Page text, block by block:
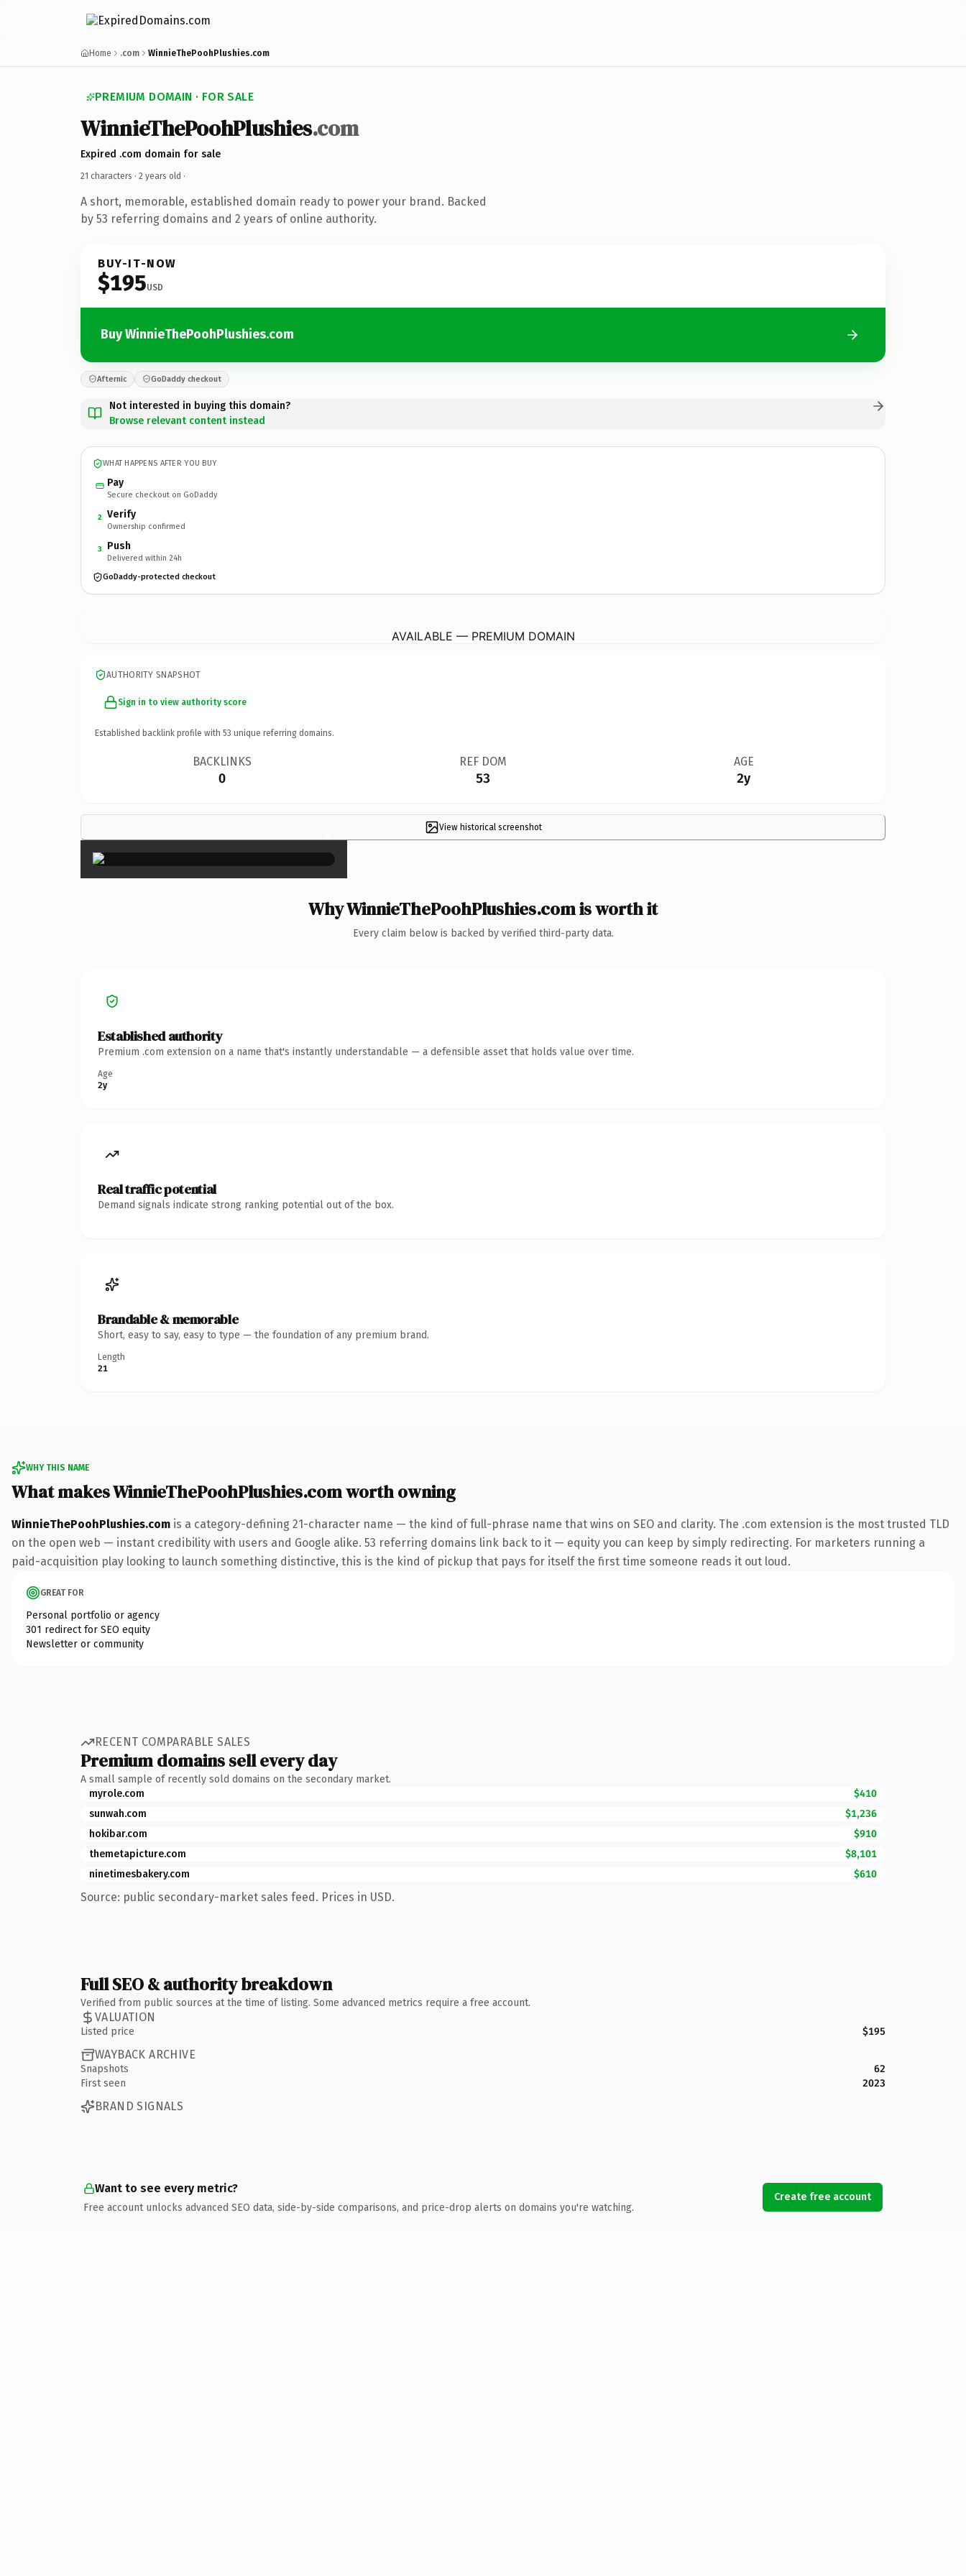
Home .com WinnieThePoohPlushies.com
PREMIUM DOMAIN · FOR SALE
WinnieThePoohPlushies.com
Expired .com domain for sale
21 characters · 2 years old ·
A short, memorable, established domain ready to power your brand. Backed
by 53 referring domains and 2 years of online authority.
BUY-IT-NOW
$195USD
Buy WinnieThePoohPlushies.com
Afternic GoDaddy checkout
Not interested in buying this domain?
Browse relevant content instead
WHAT HAPPENS AFTER YOU BUY
Pay
Secure checkout on GoDaddy
2 Verify
Ownership confirmed
3 Push
Delivered within 24h
GoDaddy-protected checkout
AVAILABLE — PREMIUM DOMAIN
AUTHORITY SNAPSHOT
Sign in to view authority score
Established backlink profile with 53 unique referring domains.
BACKLINKS
0
REF DOM
53
AGE
2y
View historical screenshot
×
Why WinnieThePoohPlushies.com is worth it
Every claim below is backed by verified third-party data.
Established authority
Premium .com extension on a name that's instantly understandable — a defensible asset that holds value over time.
Age
2y
Real traffic potential
Demand signals indicate strong ranking potential out of the box.
Brandable & memorable
Short, easy to say, easy to type — the foundation of any premium brand.
Length
21
WHY THIS NAME
What makes WinnieThePoohPlushies.com worth owning
WinnieThePoohPlushies.com is a category-defining 21-character name — the kind of full-phrase name that wins on SEO and clarity. The .com extension is the most trusted TLD
on the open web — instant credibility with users and Google alike. 53 referring domains link back to it — equity you can keep by simply redirecting. For marketers running a
paid-acquisition play looking to launch something distinctive, this is the kind of pickup that pays for itself the first time someone reads it out loud.
GREAT FOR
Personal portfolio or agency
301 redirect for SEO equity
Newsletter or community
RECENT COMPARABLE SALES
Premium domains sell every day
A small sample of recently sold domains on the secondary market.
myrole.com
$410
sunwah.com
$1,236
hokibar.com
$910
themetapicture.com
$8,101
ninetimesbakery.com
$610
Source: public secondary-market sales feed. Prices in USD.
Full SEO & authority breakdown
Verified from public sources at the time of listing. Some advanced metrics require a free account.
VALUATION
Listed price $195
WAYBACK ARCHIVE
Snapshots
62
First seen
2023
BRAND SIGNALS
Want to see every metric?
Free account unlocks advanced SEO data, side-by-side comparisons, and price-drop alerts on domains you're watching.
Create free account